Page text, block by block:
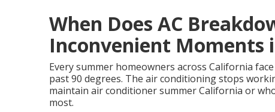
When Does AC
Inconvenient Moments
Every summer homeowners across California
past 90 degrees. The air conditioning stops
maintain air conditioner summer California or
most.